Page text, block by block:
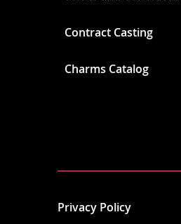
Contract Casting
Charms Catalog
Privacy Policy